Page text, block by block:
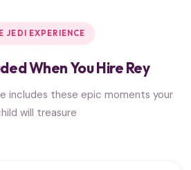
JEDI EXPERIENCE
When You Hire Rey
includes these epic moments your
will treasure